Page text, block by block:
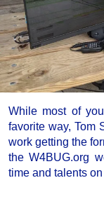
While most of
favorite way, Tom
work getting the
the W4BUG.org
time and talents